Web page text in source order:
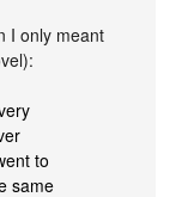
I only meant
to
same